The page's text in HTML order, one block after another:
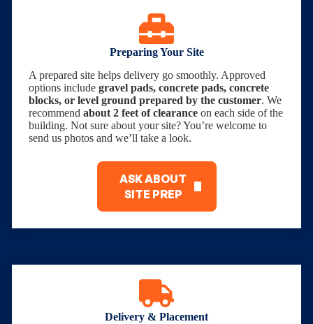
Preparing Your Site
A prepared site helps delivery go smoothly. Approved
options include gravel pads, concrete pads, concrete
blocks, or level ground prepared by the customer. We
recommend about 2 feet of clearance on each side of the
building. Not sure about your site? You’re welcome to
send us photos and we’ll take a look.
ASK ABOUT
SITE PREP
Delivery & Placement